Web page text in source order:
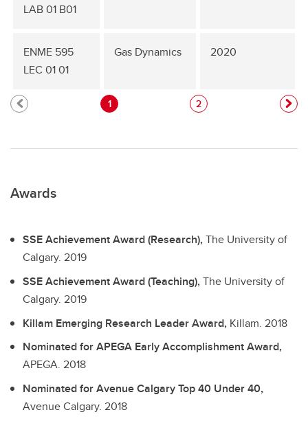
LAB 01 B01
ENME 595
LEC 01 01
Gas Dynamics 2020
1 2
Awards
SSE Achievement Award (Research),The University of
Calgary. 2019
SSE Achievement Award (Teaching),The University of
Calgary. 2019
Killam Emerging Research Leader Award, Killam. 2018
Nominated for APEGA Early Accomplishment Award,
APEGA. 2018
Nominated for Avenue Calgary Top 40 Under 40,
Avenue Calgary. 2018